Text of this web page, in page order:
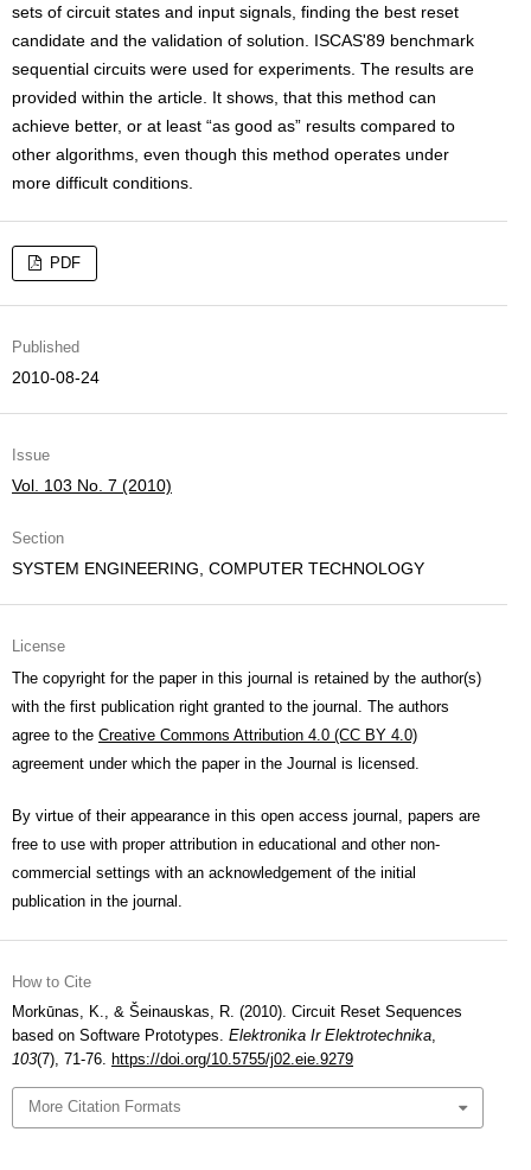
sets of circuit states and input signals, finding the best reset
candidate and the validation of solution. ISCAS'89 benchmark
sequential circuits were used for experiments. The results are
provided within the article. It shows, that this method can
achieve better, or at least “as good as” results compared to
other algorithms, even though this method operates under
more difficult conditions.
PDF
Published
2010-08-24
Issue
Vol. 103 No. 7 (2010)
Section
SYSTEM ENGINEERING, COMPUTER TECHNOLOGY
License
The copyright for the paper in this journal is retained by the author(s)
with the first publication right granted to the journal. The authors
agree to the Creative Commons Attribution 4.0 (CC BY 4.0)
agreement under which the paper in the Journal is licensed.
By virtue of their appearance in this open access journal, papers are
free to use with proper attribution in educational and other non-
commercial settings with an acknowledgement of the initial
publication in the journal.
How to Cite
Morkūnas, K., & Šeinauskas, R. (2010). Circuit Reset Sequences
based on Software Prototypes. Elektronika Ir Elektrotechnika,
103(7), 71-76. https://doi.org/10.5755/j02.eie.9279
More Citation Formats